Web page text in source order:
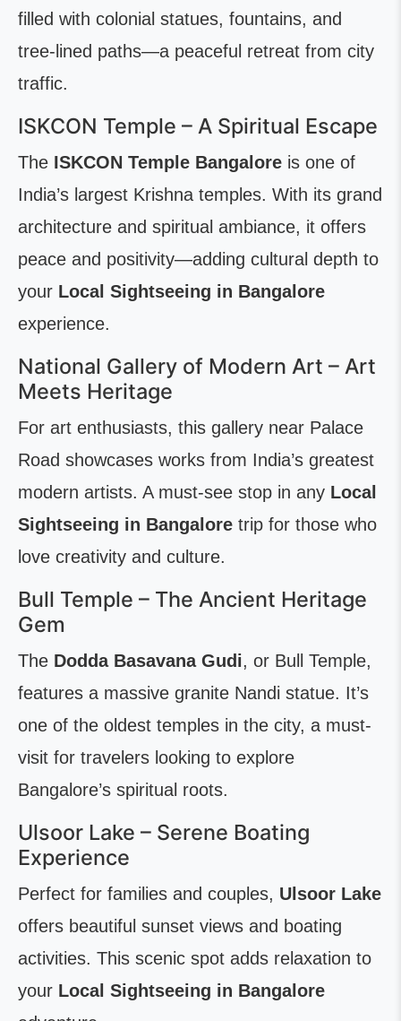
filled with colonial statues, fountains, and
tree-lined paths—a peaceful retreat from city
traffic.
ISKCON Temple – A Spiritual Escape
The ISKCON Temple Bangalore is one of
India’s largest Krishna temples. With its grand
architecture and spiritual ambiance, it offers
peace and positivity—adding cultural depth to
your Local Sightseeing in Bangalore
experience.
National Gallery of Modern Art – Art
Meets Heritage
For art enthusiasts, this gallery near Palace
Road showcases works from India’s greatest
modern artists. A must-see stop in any Local
Sightseeing in Bangalore trip for those who
love creativity and culture.
Bull Temple – The Ancient Heritage
Gem
The Dodda Basavana Gudi, or Bull Temple,
features a massive granite Nandi statue. It’s
one of the oldest temples in the city, a must-
visit for travelers looking to explore
Bangalore’s spiritual roots.
Ulsoor Lake – Serene Boating
Experience
Perfect for families and couples, Ulsoor Lake
offers beautiful sunset views and boating
activities. This scenic spot adds relaxation to
your Local Sightseeing in Bangalore